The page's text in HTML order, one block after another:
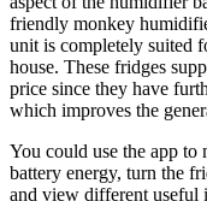
friendly monkey
unit is completely suited
house. These fridges
price since they have
which improves the
You could use the app to
battery energy, turn the
and view different useful